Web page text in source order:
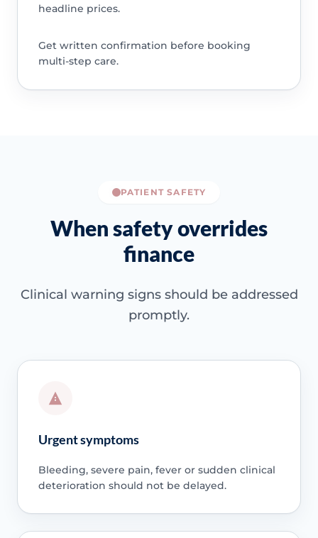
headline prices.
Get written confirmation before booking
multi-step care.
PATIENT SAFETY
When safety overrides
finance
Clinical warning signs should be addressed
promptly.
Urgent symptoms
Bleeding, severe pain, fever or sudden clinical
deterioration should not be delayed.